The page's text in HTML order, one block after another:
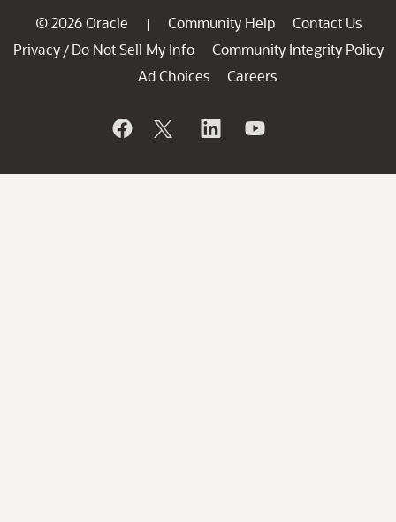
© 2026 Oracle | Community Help
Contact Us
Privacy / Do Not Sell My Info
Community Integrity Policy
Ad Choices
Careers